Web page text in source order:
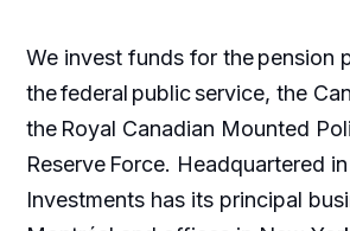
We invest funds for the pension
the federal public service, the
the Royal Canadian Mounted
Reserve Force. Headquartered
Investments has its principal